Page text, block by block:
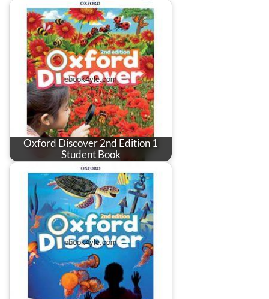
Oxford Discover 2nd Edition 1
Student Book